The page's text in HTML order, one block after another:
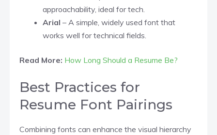
approachability, ideal for tech.
Arial – A simple, widely used font that
works well for technical fields.
Read More: How Long Should a Resume Be?
Best Practices for
Resume Font Pairings
Combining fonts can enhance the visual hierarchy